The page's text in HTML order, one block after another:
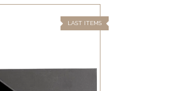
LAST ITEMS